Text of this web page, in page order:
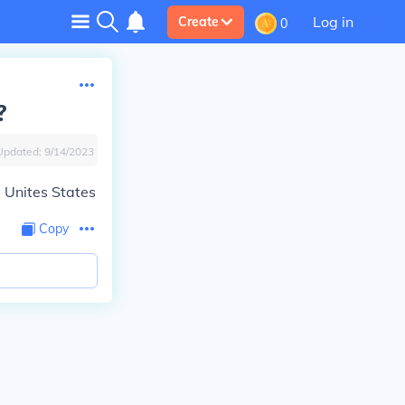
Create 0 Log in
9/14/2023
Unites States
Copy